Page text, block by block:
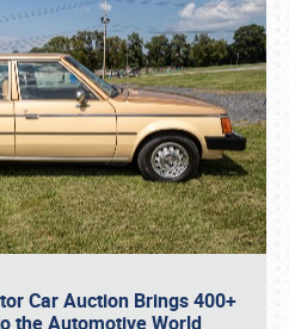
Car Auction Brings 400+
the Automotive World